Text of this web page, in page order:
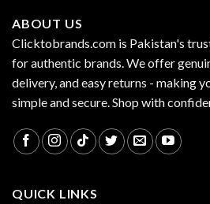
ABOUT US
Clicktobrands.com is Pakistan's
for authentic brands. We offer
delivery, and easy returns - making
simple and secure. Shop with
QUICK LINKS